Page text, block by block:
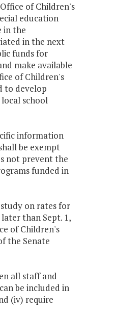
of Children's
education
in the
in the next
funds for
make available
of Children's
to develop
school
information
be exempt
not prevent the
funded in
on rates for
than Sept. 1,
of Children's
the Senate
all staff and
be included in
(iv) require